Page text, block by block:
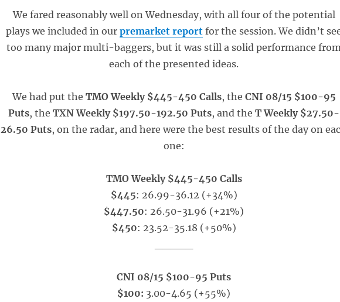
We fared reasonably well on Wednesday, with all four of the potential
plays we included in ourpremarket report for the session. We didn’t
too many major multi-baggers, but it was still a solid performance
each of the presented ideas.
We had put the TMO Weekly $445-450 Calls, the CNI 08/15 $100-95
Puts, theTXN Weekly $197.50-192.50 Puts, and theT Weekly $27.50-
26.50 Puts, on the radar, and here were the best results of the day on
one:
TMO Weekly $445-450 Calls
$445: 26.99-36.12 (+34%)
$447.50: 26.50-31.96 (+21%)
$450: 23.52-35.18 (+50%)
CNI 08/15 $100-95 Puts
$100: 3.00-4.65 (+55%)